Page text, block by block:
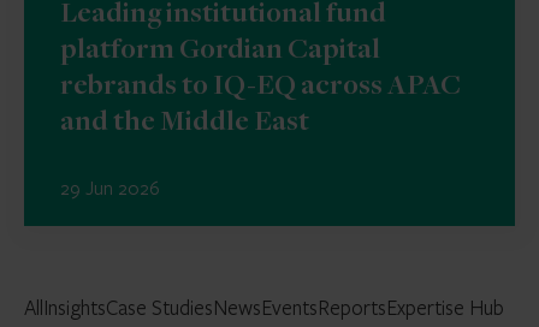
Leading institutional fund
platform Gordian Capital
rebrands to IQ-EQ across APAC
and the Middle East
29 Jun 2026
AllInsightsCase StudiesNewsEventsReportsExpertise Hub